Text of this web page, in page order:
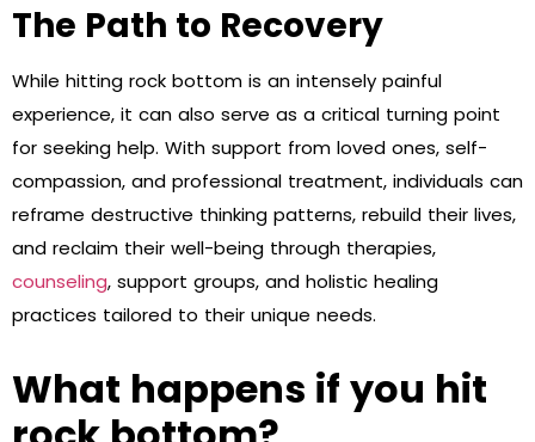
The Path to Recovery
While hitting rock bottom is an intensely painful
experience, it can also serve as a critical turning point
for seeking help. With support from loved ones, self-
compassion, and professional treatment, individuals can
reframe destructive thinking patterns, rebuild their lives,
and reclaim their well-being through therapies,
counseling, support groups, and holistic healing
practices tailored to their unique needs.
What happens if you hit